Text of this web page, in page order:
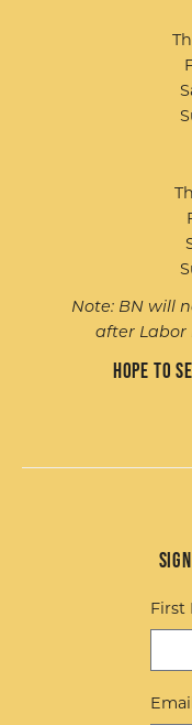
Note: BN will
after Labor
Hope to
First
Email